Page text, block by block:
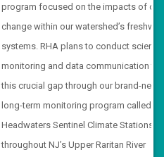
program focused on the impacts of
change within our watershed’s
systems. RHA plans to conduct
monitoring and data communication to
this crucial gap through our brand-new
long-term monitoring program called
Headwaters Sentinel Climate Stations
throughout NJ’s Upper Raritan River